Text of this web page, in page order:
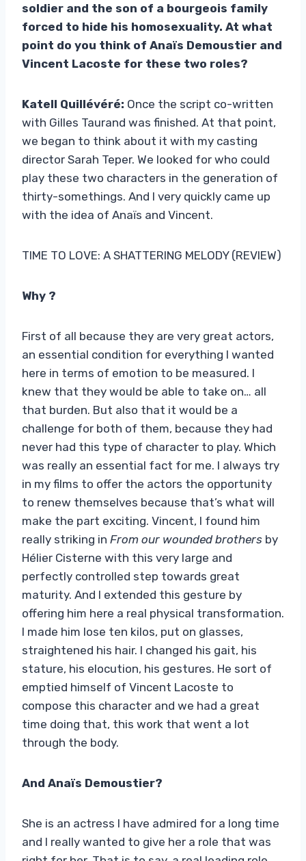
soldier and the son of a bourgeois family
forced to hide his homosexuality. At what
point do you think of Anaïs Demoustier and
Vincent Lacoste for these two roles?
Katell Quillévéré: Once the script co-written
with Gilles Taurand was finished. At that point,
we began to think about it with my casting
director Sarah Teper. We looked for who could
play these two characters in the generation of
thirty-somethings. And I very quickly came up
with the idea of ​​Anaïs and Vincent.
TIME TO LOVE: A SHATTERING MELODY (REVIEW)
Why ?
First of all because they are very great actors,
an essential condition for everything I wanted
here in terms of emotion to be measured. I
knew that they would be able to take on… all
that burden. But also that it would be a
challenge for both of them, because they had
never had this type of character to play. Which
was really an essential fact for me. I always try
in my films to offer the actors the opportunity
to renew themselves because that’s what will
make the part exciting. Vincent, I found him
really striking in From our wounded brothers by
Hélier Cisterne with this very large and
perfectly controlled step towards great
maturity. And I extended this gesture by
offering him here a real physical transformation.
I made him lose ten kilos, put on glasses,
straightened his hair. I changed his gait, his
stature, his elocution, his gestures. He sort of
emptied himself of Vincent Lacoste to
compose this character and we had a great
time doing that, this work that went a lot
through the body.
And Anaïs Demoustier?
She is an actress I have admired for a long time
and I really wanted to give her a role that was